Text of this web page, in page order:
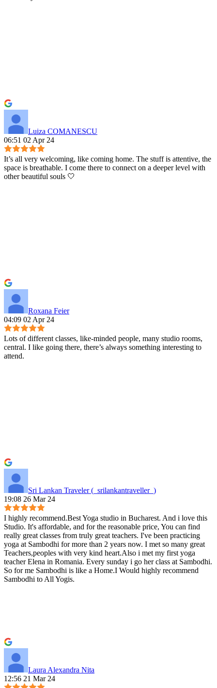
Luiza COMANESCU
06:51 02 Apr 24
It’s all very welcoming, like coming home. The stuff is attentive, the
space is breathable. I come there to connect on a deeper level with
other beautiful souls 🤍
Roxana Feier
04:09 02 Apr 24
Lots of different classes, like-minded people, many studio rooms,
central. I like going there, there’s always something interesting to
attend.
Sri Lankan Traveler (_srilankantraveller_)
19:08 26 Mar 24
I highly recommend.Best Yoga studio in Bucharest. And i love this
Studio. It's affordable, and for the reasonable price, You can find
really great classes from truly great teachers. I've been practicing
yoga at Sambodhi for more than 2 years now. I met so many great
Teachers,peoples with very kind heart.Also i met my first yoga
teacher Elena in Romania. Every sunday i go her class at Sambodhi.
So for me Sambodhi is like a Home.I Would highly recommend
Sambodhi to All Yogis.
Laura Alexandra Nita
12:56 21 Mar 24